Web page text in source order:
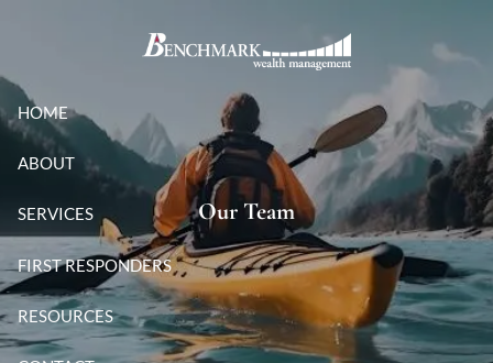
HOME
ABOUT
SERVICES
FIRST RESPONDERS
RESOURCES
Our Team